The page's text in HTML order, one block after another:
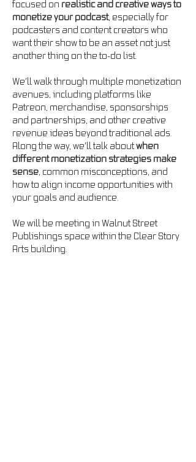
focused on realistic and creative ways to
monetize your podcast, especially for
podcasters and content creators who
want their show to be an asset not just
another thing on the to-do list.
We’ll walk through multiple monetization
avenues, including platforms like
Patreon, merchandise, sponsorships
and partnerships, and other creative
revenue ideas beyond traditional ads.
Along the way, we’ll talk about when
different monetization strategies make
sense, common misconceptions, and
how to align income opportunities with
your goals and audience.
We will be meeting in Walnut Street
Publishings space within the Clear Story
Arts building.